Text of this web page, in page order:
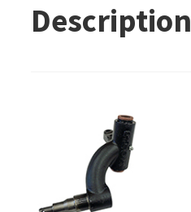
Description